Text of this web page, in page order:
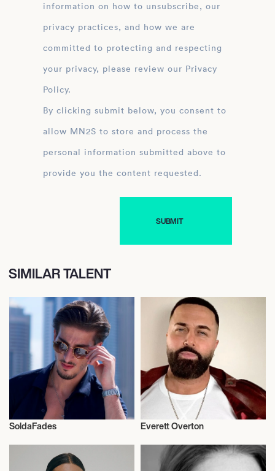
information on how to unsubscribe, our
privacy practices, and how we are
committed to protecting and respecting
your privacy, please review our Privacy
Policy.
By clicking submit below, you consent to
allow MN2S to store and process the
personal information submitted above to
provide you the content requested.
SIMILAR TALENT
SoldaFades Everett Overton